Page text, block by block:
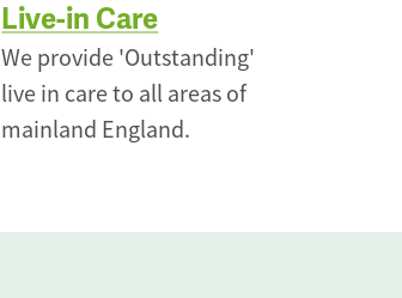
Live-in Care
We provide 'Outstanding'
live in care to all areas of
mainland England.